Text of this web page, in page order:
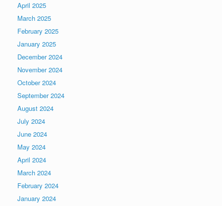
April 2025
March 2025
February 2025
January 2025
December 2024
November 2024
October 2024
September 2024
August 2024
July 2024
June 2024
May 2024
April 2024
March 2024
February 2024
January 2024